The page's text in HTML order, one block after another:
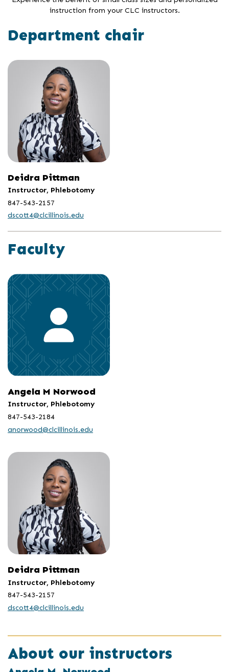
instruction from your CLC instructors.
Department chair
Deidra Pittman
Instructor, Phlebotomy
847-543-2157
dscott4@clcillinois.edu
Faculty
Angela M Norwood
Instructor, Phlebotomy
847-543-2184
anorwood@clcillinois.edu
Deidra Pittman
Instructor, Phlebotomy
847-543-2157
dscott4@clcillinois.edu
About our instructors